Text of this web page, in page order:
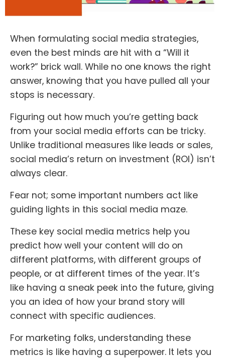
When formulating social media strategies,
even the best minds are hit with a “Will it
work?” brick wall. While no one knows the right
answer, knowing that you have pulled all your
stops is necessary.
Figuring out how much you’re getting back
from your social media efforts can be tricky.
Unlike traditional measures like leads or sales,
social media’s return on investment (ROI) isn’t
always clear.
Fear not; some important numbers act like
guiding lights in this social media maze.
These key social media metrics help you
predict how well your content will do on
different platforms, with different groups of
people, or at different times of the year. It’s
like having a sneak peek into the future, giving
you an idea of how your brand story will
connect with specific audiences.
For marketing folks, understanding these
metrics is like having a superpower. It lets you